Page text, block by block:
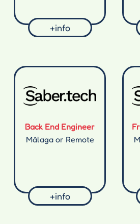
+info
Back End Engineer
Málaga or Remote
+info